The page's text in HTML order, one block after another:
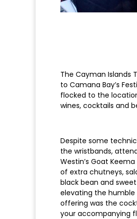
The Cayman Islands
to Camana Bay’s
flocked to the
wines, cocktails and
Despite some
the wristbands,
Westin’s Goat
of extra chutneys,
black bean and
elevating the humble
offering was the
your accompanying